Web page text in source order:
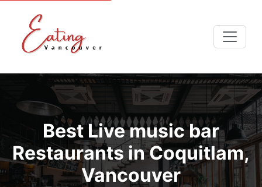
Best Live music bar
Restaurants in Coquitlam,
Vancouver